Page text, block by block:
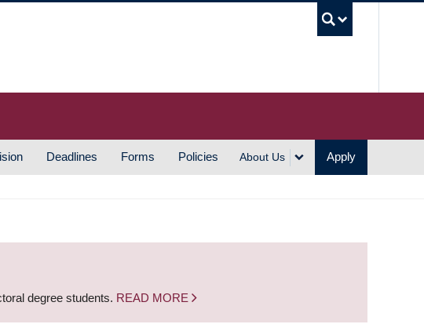
Deadlines Forms Policies About Us Apply
degree students. READ MORE